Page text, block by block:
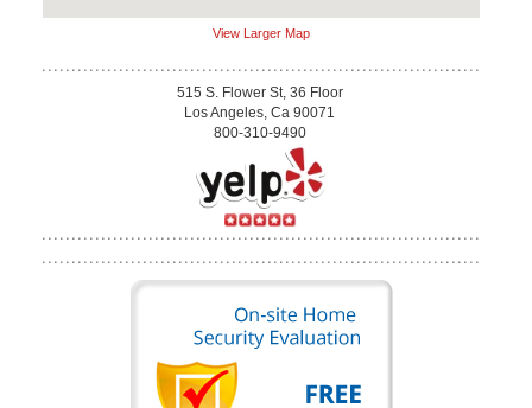
View Larger Map
515 S. Flower St, 36 Floor
Los Angeles, Ca 90071
800-310-9490